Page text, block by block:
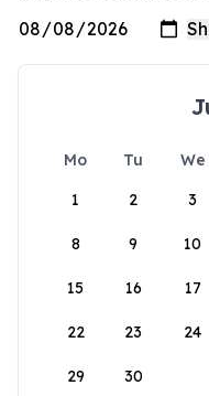
Mo Tu We
1
2 3
8 9 10
15 16 17
22 23 24
29 30